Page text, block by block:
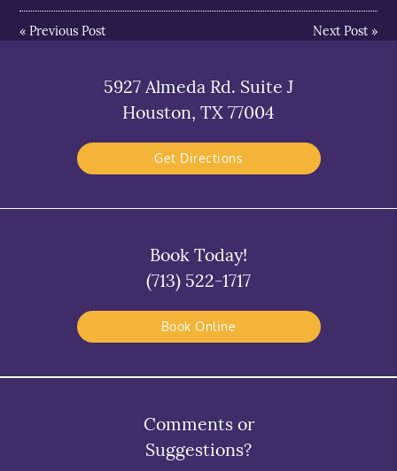
«Previous Post Next Post»
5927 Almeda Rd. Suite J
Houston, TX 77004
Get Directions
Book Today!
(713) 522-1717
Book Online
Comments or
Suggestions?